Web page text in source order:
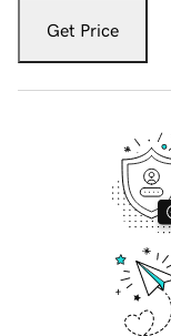
Get Price